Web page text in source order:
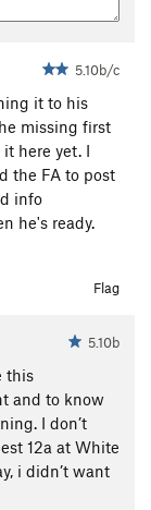
5.10b/c
it to his
missing first
here yet. I
the FA to post
info
he's ready.
Flag
5.10b
this
and to know
I don’t
12a at White
i didn’t want